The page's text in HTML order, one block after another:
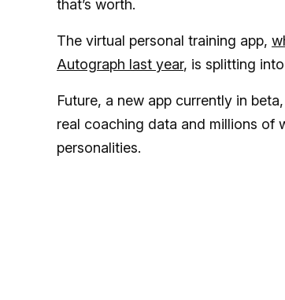
that’s worth.
The virtual personal training app,
Autograph last year, is splitting
Future, a new app currently in
real coaching data and millions of
personalities.